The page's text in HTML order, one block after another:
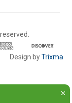
Design byTrixma